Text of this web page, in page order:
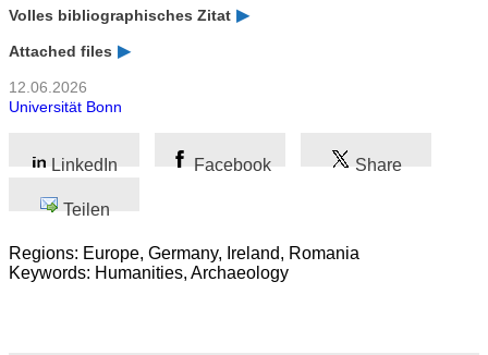
Volles bibliographisches Zitat
Attached files
12.06.2026
Universität Bonn
LinkedIn Facebook Share
Teilen
Regions: Europe, Germany, Ireland, Romania
Keywords: Humanities, Archaeology